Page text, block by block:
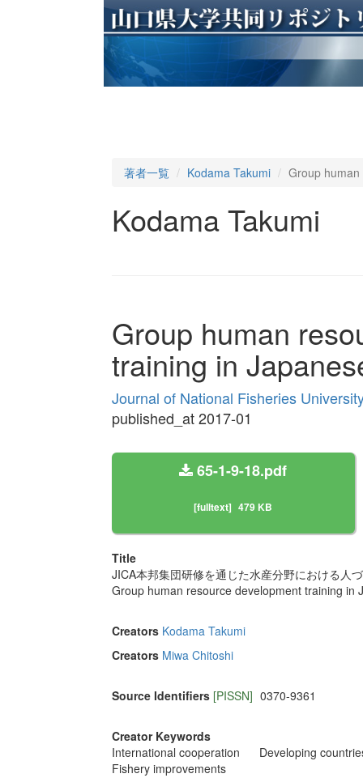
著者一覧 Kodama Takumi Group
Kodama Takumi
Group human
training in
Journal of National Fisheries
published_at 2017-01
65-1-9-18.pdf
[fulltext] 479 KB
Title
JICA本邦集団研修を通じた水産分野における人
Group human resource development training in
Creators Kodama Takumi
Creators Miwa Chitoshi
Source Identifiers [PISSN] 0370-9361
Creator Keywords
International cooperation
Developing
Fishery improvements